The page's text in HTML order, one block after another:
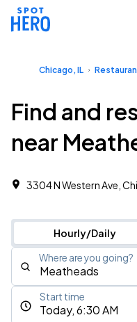
Chicago, IL
Find and
near
3304 N Western Ave,
Hourly/Daily
Where are you going?
Today, 6:30 AM
Start time